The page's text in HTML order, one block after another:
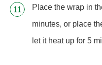
Place the wrap in
minutes, or place
let it heat up for 5